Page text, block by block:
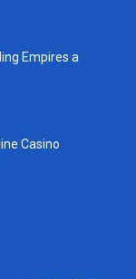
Empires a
Casino